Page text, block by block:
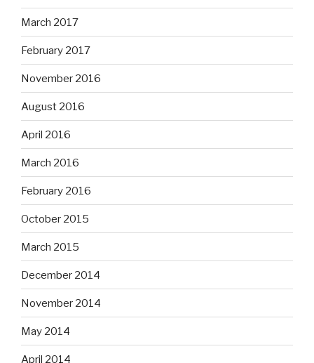
March 2017
February 2017
November 2016
August 2016
April 2016
March 2016
February 2016
October 2015
March 2015
December 2014
November 2014
May 2014
April 2014